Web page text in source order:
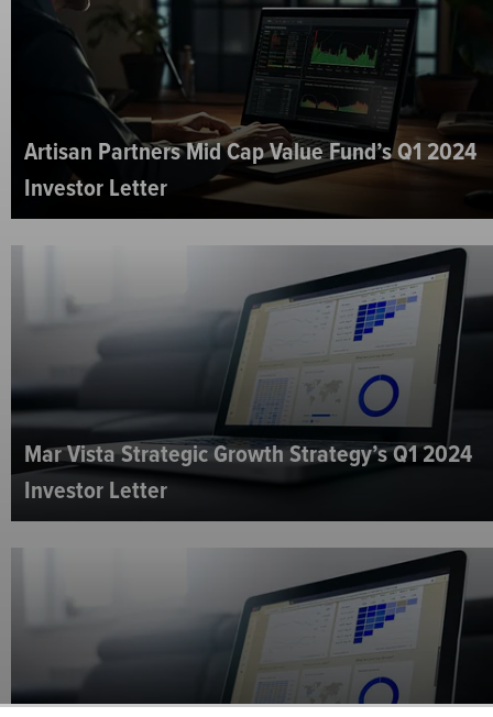
Artisan Partners Mid Cap Value Fund’s Q1 2024
Investor Letter
Mar Vista Strategic Growth Strategy’s Q1 2024
Investor Letter